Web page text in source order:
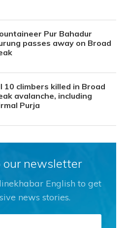
Pur Bahadur
passes away on Broad
10 climbers killed in Broad
avalanche, including
Purja
our newsletter
English to get
news stories.